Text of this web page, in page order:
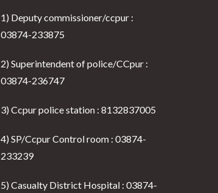
1) Deputy commissioner/ccpur :
03874-233875
2) Superintendent of police/CCpur :
03874-236747
3) Ccpur police station : 8132837005
4) SP/Ccpur Control room : 03874-
233239
5) Casualty District Hospital : 03874-